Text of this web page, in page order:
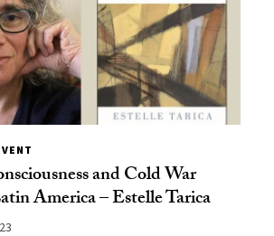
and Cold War
America – Estelle Tarica